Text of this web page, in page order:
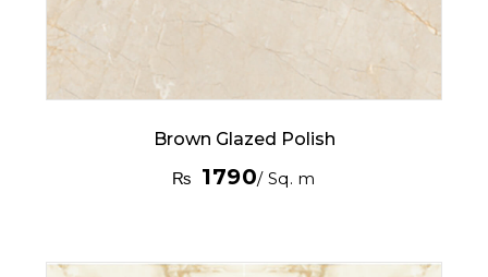
Brown Glazed Polish
₨ 1790/ Sq. m